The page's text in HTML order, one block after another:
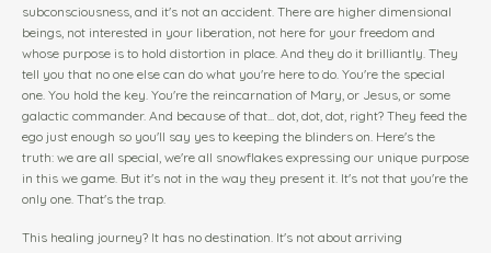
subconsciousness, and it's not an accident. There are higher dimensional
beings, not interested in your liberation, not here for your freedom and
whose purpose is to hold distortion in place. And they do it brilliantly. They
tell you that no one else can do what you're here to do. You're the special
one. You hold the key. You're the reincarnation of Mary, or Jesus, or some
galactic commander. And because of that... dot, dot, dot, right? They feed the
ego just enough so you'll say yes to keeping the blinders on. Here's the
truth: we are all special, we're all snowflakes expressing our unique purpose
in this we game. But it's not in the way they present it. It's not that you're the
only one. That's the trap.
This healing journey? It has no destination. It's not about arriving